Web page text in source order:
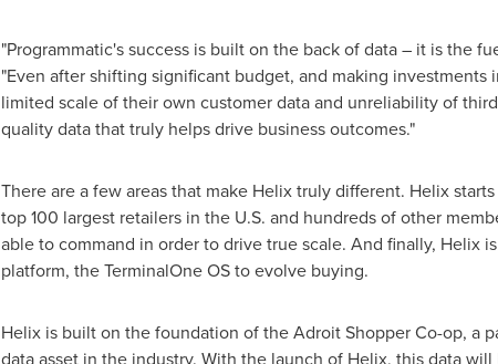
"Programmatic's success is built on the back of data – it is the
"Even after shifting significant budget, and making
limited scale of their own customer data and unreliability of
quality data that truly helps drive business outcomes."
There are a few areas that make Helix truly different. Helix
top 100 largest retailers in the U.S. and hundreds of other
able to command in order to drive true scale. And finally, Helix
platform, the TerminalOne OS to evolve buying.
Helix is built on the foundation of the Adroit Shopper Co-op, a
data asset in the industry. With the launch of Helix, this data